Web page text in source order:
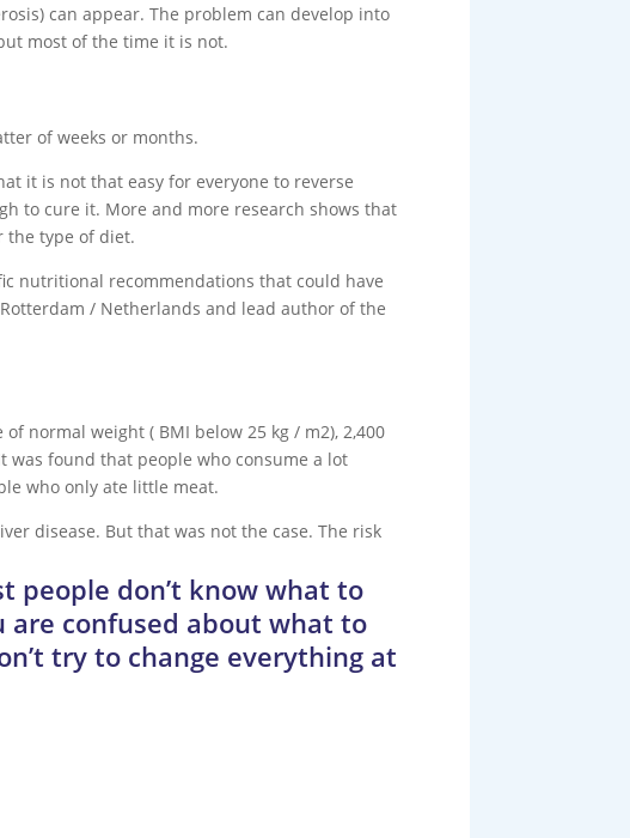
can appear. The problem can develop into
most of the time it is not.
of weeks or months.
it is not that easy for everyone to reverse
to cure it. More and more research shows that
the type of diet.
nutritional recommendations that could have
/ Netherlands and lead author of the
normal weight ( BMI below 25 kg / m2), 2,400
was found that people who consume a lot
who only ate little meat.
disease. But that was not the case. The risk
people don’t know what to
confused about what to
try to change everything at